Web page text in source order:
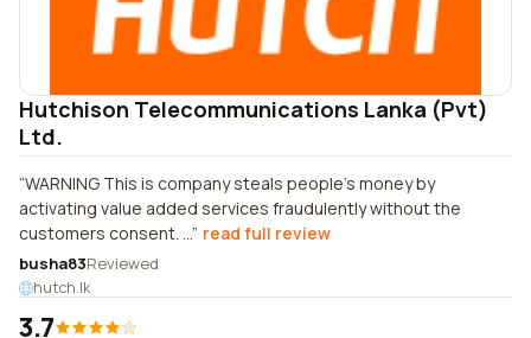
Hutchison Telecommunications Lanka (Pvt)
Ltd.
WARNING This is company steals people's money by
activating value added services fraudulently without the
customers consent. ... read full review
busha83Reviewed
hutch.lk
3.7